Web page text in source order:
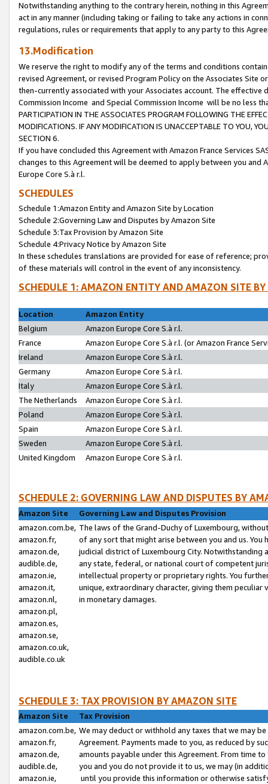
Notwithstanding anything to the contrary herein, nothing in this
act in any manner (including taking or failing to take any actions in
regulations, rules or requirements that apply to any party to this
13.Modification
We reserve the right to modify any of the terms and conditions
revised Agreement, or revised Program Policy on the Associates
then-currently associated with your Associates account. The
Commission Income and Special Commission Income will be no less
PARTICIPATION IN THE ASSOCIATES PROGRAM FOLLOWING THE
MODIFICATIONS. IF ANY MODIFICATION IS UNACCEPTABLE TO YOU,
SECTION 6.
If you have concluded this Agreement with Amazon France Services
changes to this Agreement will be deemed to apply between you and
Europe Core S.à r.l.
SCHEDULES
Schedule 1:Amazon Entity and Amazon Site by Location
Schedule 2:Governing Law and Disputes by Amazon Site
Schedule 3:Tax Provision by Amazon Site
Schedule 4:Privacy Notice by Amazon Site
In these schedules translations are provided for ease of reference;
of these materials will control in the event of any inconsistency.
SCHEDULE 1: AMAZON ENTITY AND AMAZON SITE
Location
Amazon Entity
Belgium
Amazon Europe Core S.à r.l.
France
Amazon Europe Core S.à r.l. (or Amazon France
Ireland
Amazon Europe Core S.à r.l.
Germany
Amazon Europe Core S.à r.l.
Italy
Amazon Europe Core S.à r.l.
The Netherlands
Amazon Europe Core S.à r.l.
Poland
Amazon Europe Core S.à r.l.
Spain
Amazon Europe Core S.à r.l.
Sweden
Amazon Europe Core S.à r.l.
United Kingdom
Amazon Europe Core S.à r.l.
SCHEDULE 2: GOVERNING LAW AND DISPUTES BY
Amazon Site
Governing Law and Disputes Provision
amazon.com.be,
amazon.fr,
amazon.de,
audible.de,
amazon.ie,
amazon.it,
amazon.nl,
amazon.pl,
amazon.es,
amazon.se,
amazon.co.uk,
audible.co.uk
The laws of the Grand-Duchy of Luxembourg,
of any sort that might arise between you and us.
judicial district of Luxembourg City. Notwithstanding
any state, federal, or national court of competent
intellectual property or proprietary rights. You
unique, extraordinary character, giving them
in monetary damages.
SCHEDULE 3: TAX PROVISION BY AMAZON SITE
Amazon Site
Tax Provision
amazon.com.be,
amazon.fr,
amazon.de,
audible.de,
amazon.ie,
We may deduct or withhold any taxes that we may
Agreement. Payments made to you, as reduced by
amounts payable under this Agreement. From time
you and you do not provide it to us, we may (in
until you provide this information or otherwise